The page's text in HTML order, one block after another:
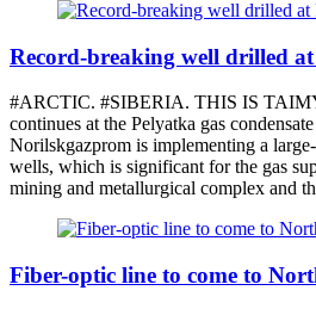
Record-breaking well drilled
#ARCTIC. #SIBERIA. THIS IS
continues at the Pelyatka gas
Norilskgazprom is implementing a
wells, which is significant for the gas
mining and metallurgical complex and
Fiber-optic line to come to